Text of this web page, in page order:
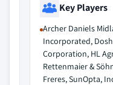
Key Players
Archer Daniels
Incorporated,
Corporation, HL
Rettenmaier &
Freres, SunOpta,